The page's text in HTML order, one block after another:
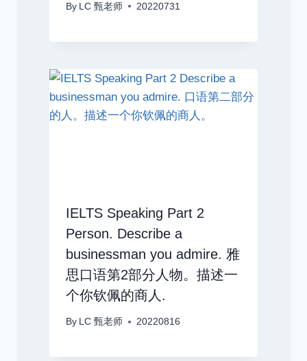
By LC 甄老师 20220731
IELTS Speaking Part 2
Person. Describe a
businessman you admire. 雅
思口语第2部分人物。描述一
个你钦佩的商人.
By LC 甄老师 20220816